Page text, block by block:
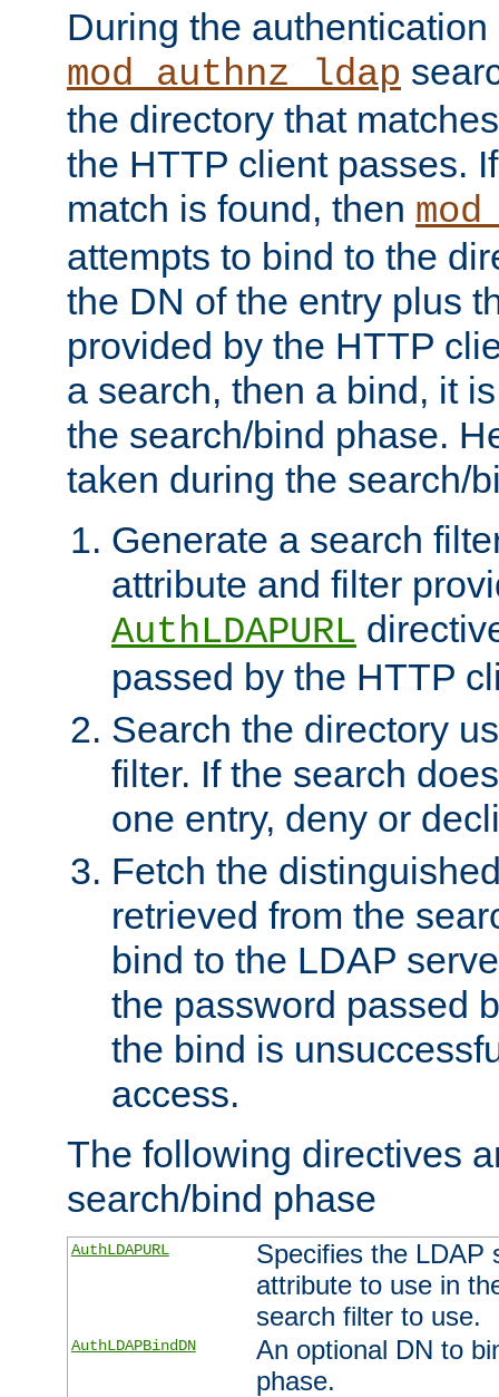
During the authentication
mod_authnz_ldap
the directory that
the HTTP client passes.
match is found, then
attempts to bind to the
the DN of the entry plus
provided by the HTTP
a search, then a bind, it
the search/bind phase.
taken during the search/
Generate a search
attribute and filter
AuthLDAPURL
passed by the HTTP
Search the directory
filter. If the search
one entry, deny or
Fetch the
retrieved from the
bind to the LDAP
the password passed
the bind is
access.
The following directives
search/bind phase
AuthLDAPURL
Specifies the LDAP
attribute to use in
search filter to use.
AuthLDAPBindDN
An optional DN to
phase.